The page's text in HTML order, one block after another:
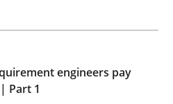
engineers pay
Part 1